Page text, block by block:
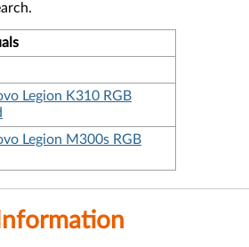
Legion K310 RGB
Legion M300s RGB